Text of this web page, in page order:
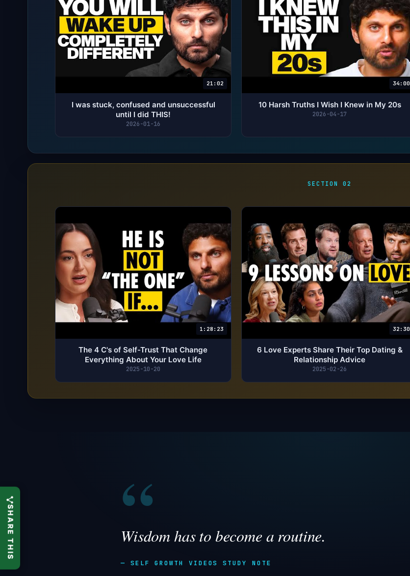
21:02
I was stuck, confused and unsuccessful
until I did THIS!
2026-01-16
34:00
10 Harsh Truths I Wish I Knew in My 20s
2026-04-17
SECTION 02
1:28:23
The 4 C's of Self-Trust That Change
Everything About Your Love Life
2025-10-20
32:30
6 Love Experts Share Their Top Dating &
Relationship Advice
2025-02-26
“
Wisdom has to become a routine.
— SELF GROWTH VIDEOS STUDY NOTE
SHARE THIS